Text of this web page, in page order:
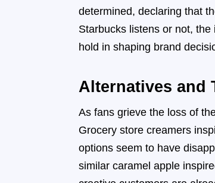
determined, declaring that
Starbucks listens or not,
hold in shaping brand
Alternatives and
As fans grieve the loss of
Grocery store creamers
options seem to have
similar caramel apple